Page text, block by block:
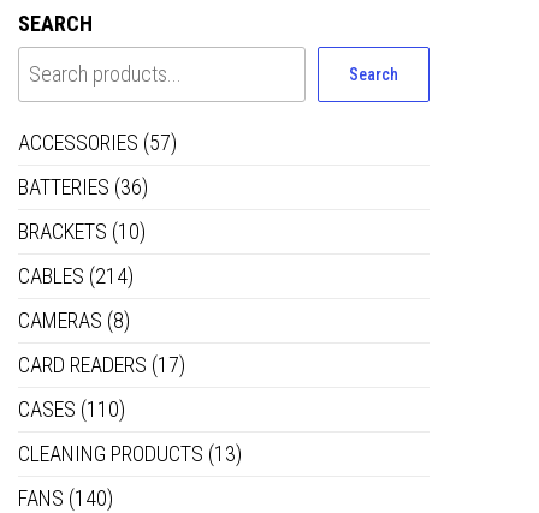
SEARCH
Search
ACCESSORIES (57)
BATTERIES (36)
BRACKETS (10)
CABLES (214)
CAMERAS (8)
CARD READERS (17)
CASES (110)
CLEANING PRODUCTS (13)
FANS (140)